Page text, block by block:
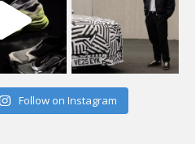
Follow on Instagram